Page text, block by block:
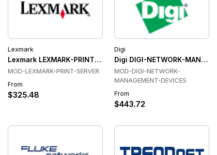
Lexmark
Lexmark LEXMARK-PRINT-SERVER Print Server
MOD-LEXMARK-PRINT-SERVER
From
$325.48
Digi
Digi DIGI-NETWORK-
MOD-DIGI-NETWORK-
MANAGEMENT-DEVICES
From
$443.72